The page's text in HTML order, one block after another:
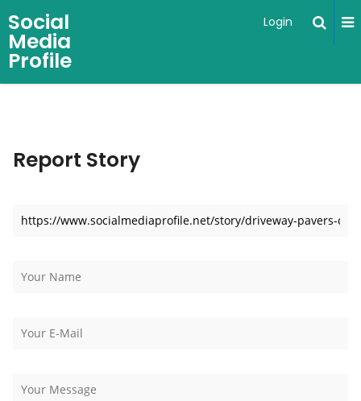
Social
Media
Profile
Login
Report Story